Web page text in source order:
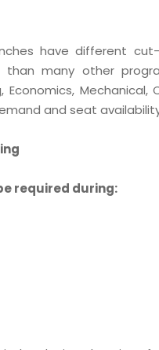
have different
many other
and seat
required during: